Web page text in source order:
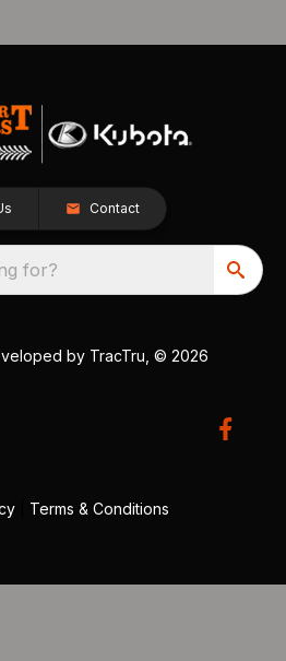
Contact
for?
by TracTru , © 2026
Terms & Conditions